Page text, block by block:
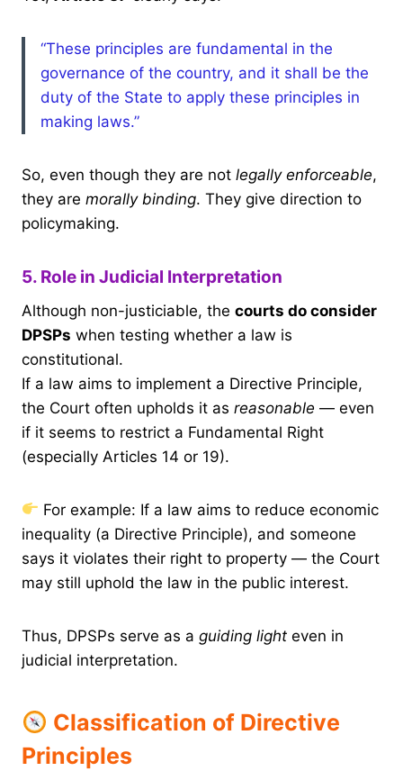
“These principles are fundamental in the
governance of the country, and it shall be the
duty of the State to apply these principles in
making laws.”
So, even though they are not legally enforceable,
they are morally binding. They give direction to
policymaking.
5. Role in Judicial Interpretation
Although non-justiciable, the courts do consider
DPSPs when testing whether a law is
constitutional.
If a law aims to implement a Directive Principle,
the Court often upholds it as reasonable — even
if it seems to restrict a Fundamental Right
(especially Articles 14 or 19).
For example: If a law aims to reduce economic
inequality (a Directive Principle), and someone
says it violates their right to property — the Court
may still uphold the law in the public interest.
Thus, DPSPs serve as a guiding light even in
judicial interpretation.
Classification of Directive
Principles